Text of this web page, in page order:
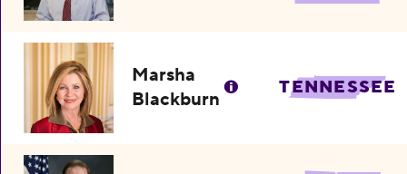
Marsha
Blackburn
TENNESSEE